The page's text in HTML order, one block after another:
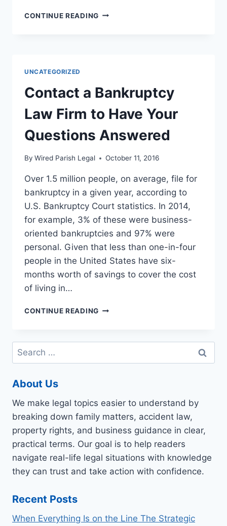
CONTINUE READINGWHAT
CLAIMS
AND
DO
YOU
QUALIFY?
UNCATEGORIZED
Contact a Bankruptcy
Law Firm to Have Your
Questions Answered
By Wired Parish Legal October 11, 2016
Over 1.5 million people, on average, file for
bankruptcy in a given year, according to
U.S. Bankruptcy Court statistics. In 2014,
for example, 3% of these were business-
oriented bankruptcies and 97% were
personal. Given that less than one-in-four
people in the United States have six-
months worth of savings to cover the cost
of living in…
CONTINUE READINGCONTACT
LAW
TO
ANSWERED
Search
for:
About Us
We make legal topics easier to understand by
breaking down family matters, accident law,
property rights, and business guidance in clear,
practical terms. Our goal is to help readers
navigate real-life legal situations with knowledge
they can trust and take action with confidence.
Recent Posts
When Everything Is on the Line The Strategic